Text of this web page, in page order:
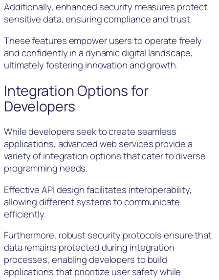
Additionally, enhanced security measures protect
sensitive data, ensuring compliance and trust.
These features empower users to operate freely
and confidently in a dynamic digital landscape,
ultimately fostering innovation and growth.
Integration Options for
Developers
While developers seek to create seamless
applications, advanced web services provide a
variety of integration options that cater to diverse
programming needs.
Effective API design facilitates interoperability,
allowing different systems to communicate
efficiently.
Furthermore, robust security protocols ensure that
data remains protected during integration
processes, enabling developers to build
applications that prioritize user safety while